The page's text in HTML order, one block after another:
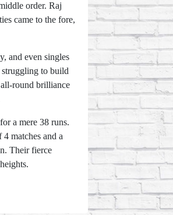
order. Raj
came to the fore,
and even singles
to build
round brilliance
a mere 38 runs.
matches and a
Their fierce